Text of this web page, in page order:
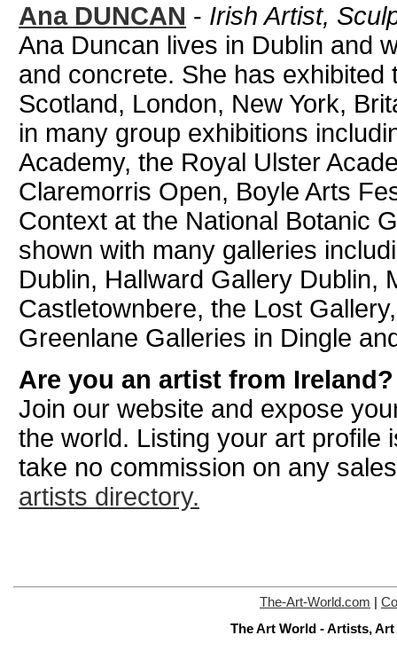
Ana DUNCAN - Irish Artist,
Ana Duncan lives in Dublin and
and concrete. She has exhibited
Scotland, London, New York,
in many group exhibitions
Academy, the Royal Ulster
Claremorris Open, Boyle Arts
Context at the National Botanic
shown with many galleries
Dublin, Hallward Gallery Dublin,
Castletownbere, the Lost
Greenlane Galleries in Dingle
Are you an artist from Ireland?
Join our website and expose
the world. Listing your art profile
take no commission on any
artists directory.
The-Art-World.com
The Art World - Artists,